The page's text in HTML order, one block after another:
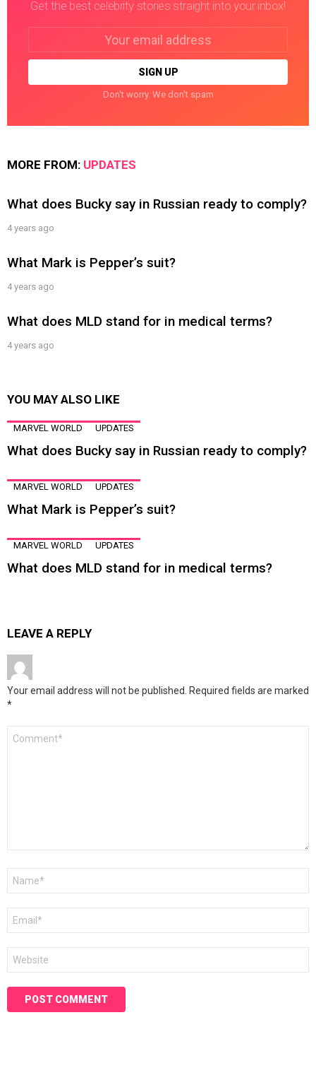
Get the best celebrity stories straight into your inbox!
Don't worry. We don't spam
MORE FROM: UPDATES
What does Bucky say in Russian ready to comply?
4 years ago
What Mark is Pepper’s suit?
4 years ago
What does MLD stand for in medical terms?
4 years ago
YOU MAY ALSO LIKE
MARVEL WORLD UPDATES
What does Bucky say in Russian ready to comply?
MARVEL WORLD UPDATES
What Mark is Pepper’s suit?
MARVEL WORLD UPDATES
What does MLD stand for in medical terms?
LEAVE A REPLY
Your email address will not be published. Required fields are marked
*